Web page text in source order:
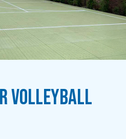
Volleyball